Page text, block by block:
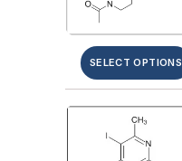
SELECT OPTIONS